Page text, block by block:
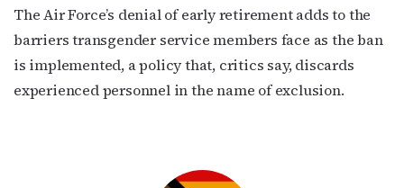
The Air Force’s denial of early retirement adds to the
barriers transgender service members face as the ban
is implemented, a policy that, critics say, discards
experienced personnel in the name of exclusion.